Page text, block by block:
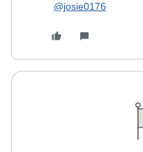
@josie0176